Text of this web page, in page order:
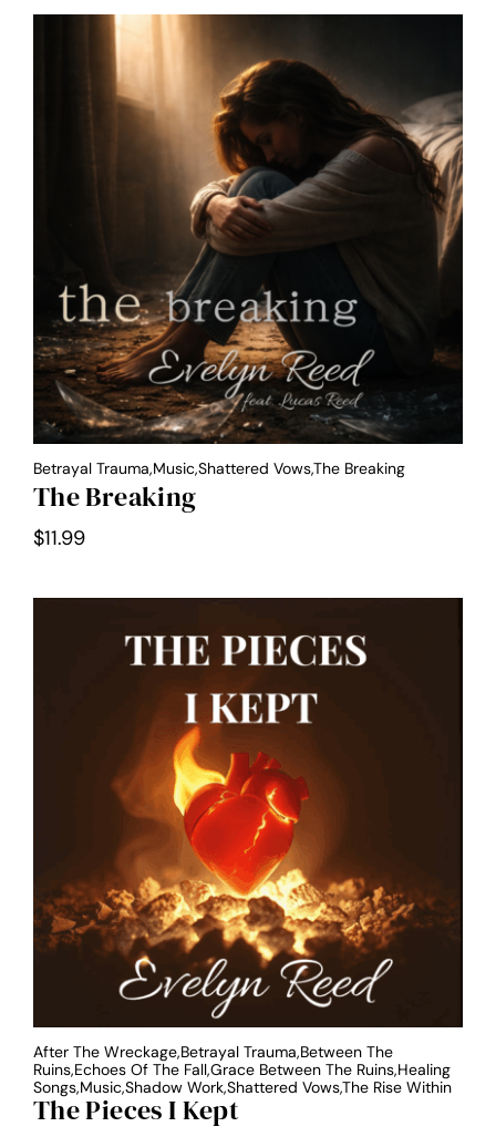
Betrayal Trauma,Music,Shattered Vows,the Breaking
The Breaking
$11.99
After The Wreckage,Betrayal Trauma,Between The
Ruins,Echoes Of The Fall,Grace Between The Ruins,Healing
Songs,Music,Shadow Work,Shattered Vows,The Rise Within
The Pieces I Kept